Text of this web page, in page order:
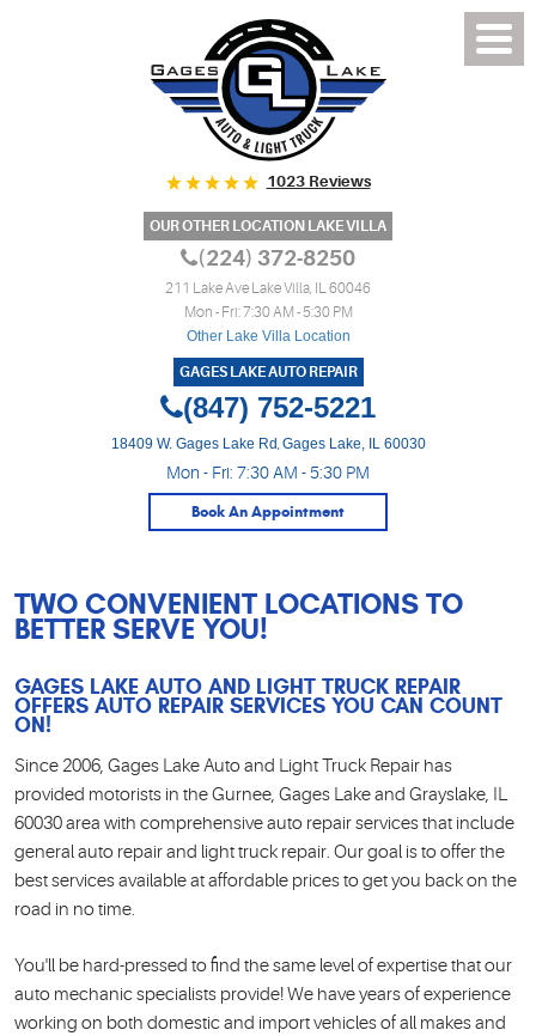
GAGES LAKE AUTO REPAIR
(847) 752-5221
18409 W. Gages Lake Rd,Gages Lake, IL 60030
Mon - Fri: 7:30 AM - 5:30 PM
Book An Appointment
1023 Reviews
OUR OTHER LOCATION LAKE VILLA
(224) 372-8250
211 Lake Ave Lake Villa, IL 60046
Mon - Fri: 7:30 AM - 5:30 PM
Other Lake Villa Location
TWO CONVENIENT LOCATIONS TO
BETTER SERVE YOU!
GAGES LAKE AUTO AND LIGHT TRUCK REPAIR
OFFERS AUTO REPAIR SERVICES YOU CAN COUNT
ON!
Since 2006, Gages Lake Auto and Light Truck Repair has
provided motorists in the Gurnee, Gages Lake and Grayslake, IL
60030 area with comprehensive auto repair services that include
general auto repair and light truck repair. Our goal is to offer the
best services available at affordable prices to get you back on the
road in no time.
You'll be hard-pressed to find the same level of expertise that our
auto mechanic specialists provide! We have years of experience
working on both domestic and import vehicles of all makes and